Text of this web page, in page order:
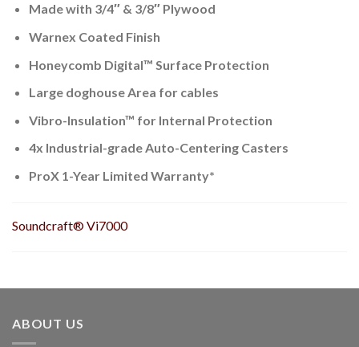
Made with 3/4″ & 3/8″ Plywood
Warnex Coated Finish
Honeycomb Digital™ Surface Protection
Large doghouse Area for cables
Vibro-Insulation™ for Internal Protection
4x Industrial-grade Auto-Centering Casters
ProX 1-Year Limited Warranty*
Soundcraft® Vi7000
ABOUT US